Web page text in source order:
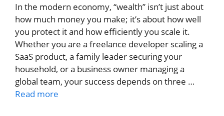
In the modern economy, “wealth” isn’t just about
how much money you make; it’s about how well
you protect it and how efficiently you scale it.
Whether you are a freelance developer scaling a
SaaS product, a family leader securing your
household, or a business owner managing a
global team, your success depends on three …
Read more